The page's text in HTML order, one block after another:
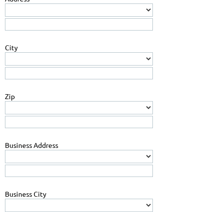
City
Zip
Business Address
Business City